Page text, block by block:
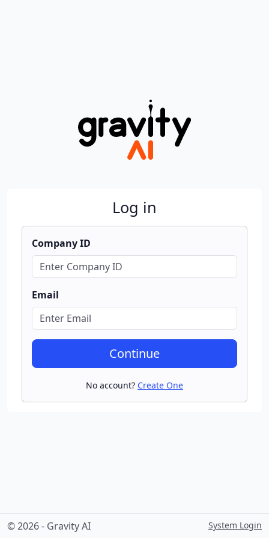
Log in
Company ID
Email
Continue
No account? Create One
© 2026 - Gravity AI System Login